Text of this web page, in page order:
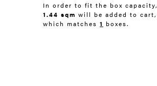
In order to fit the box capacity,
1.44 sqm will be added to cart,
which matches 1 boxes.